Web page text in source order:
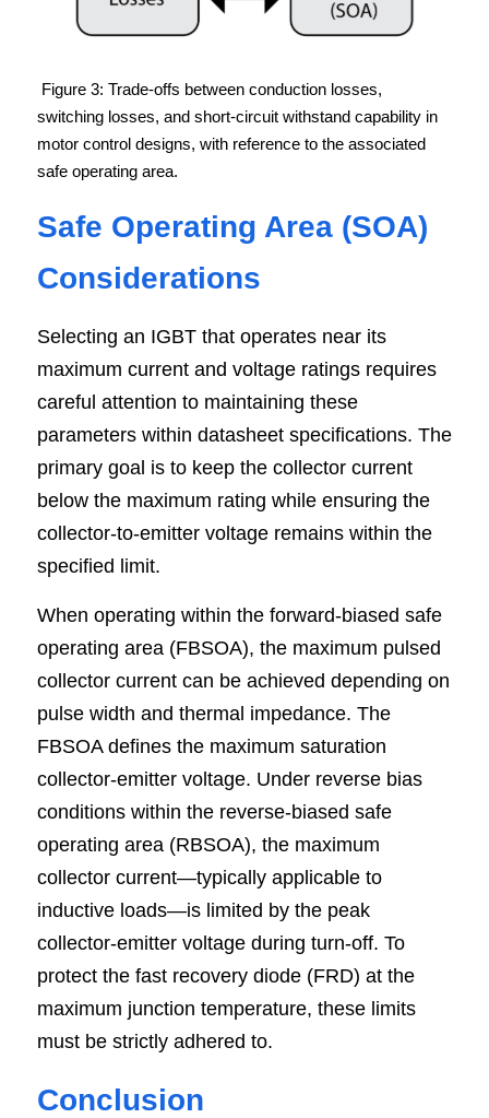
Figure 3: Trade-offs between conduction losses,
switching losses, and short-circuit withstand capability in
motor control designs, with reference to the associated
safe operating area.
Safe Operating Area (SOA)
Considerations
Selecting an IGBT that operates near its
maximum current and voltage ratings requires
careful attention to maintaining these
parameters within datasheet specifications. The
primary goal is to keep the collector current
below the maximum rating while ensuring the
collector-to-emitter voltage remains within the
specified limit.
When operating within the forward-biased safe
operating area (FBSOA), the maximum pulsed
collector current can be achieved depending on
pulse width and thermal impedance. The
FBSOA defines the maximum saturation
collector-emitter voltage. Under reverse bias
conditions within the reverse-biased safe
operating area (RBSOA), the maximum
collector current—typically applicable to
inductive loads—is limited by the peak
collector-emitter voltage during turn-off. To
protect the fast recovery diode (FRD) at the
maximum junction temperature, these limits
must be strictly adhered to.
Conclusion